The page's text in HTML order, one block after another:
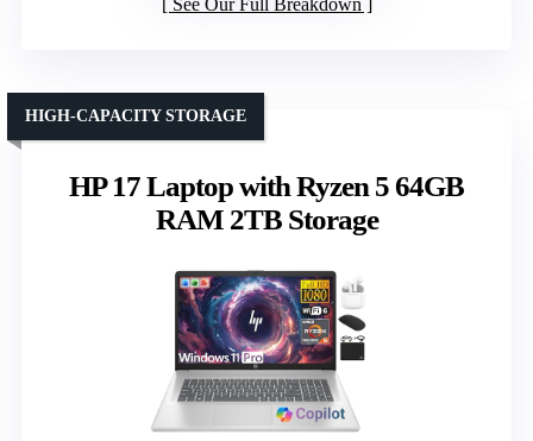
See Our Full Breakdown
HP 17 Laptop with Ryzen 5 64GB
RAM 2TB Storage
HIGH-CAPACITY STORAGE